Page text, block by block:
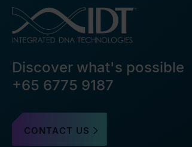
Discover what's possible
+65 6775 9187
CONTACT US